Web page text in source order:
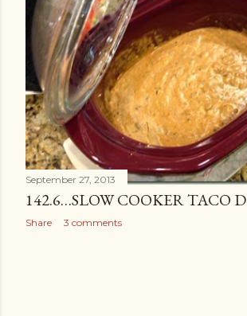
September 27, 2013
142.6…SLOW COOKER TACO
Share 3 comments